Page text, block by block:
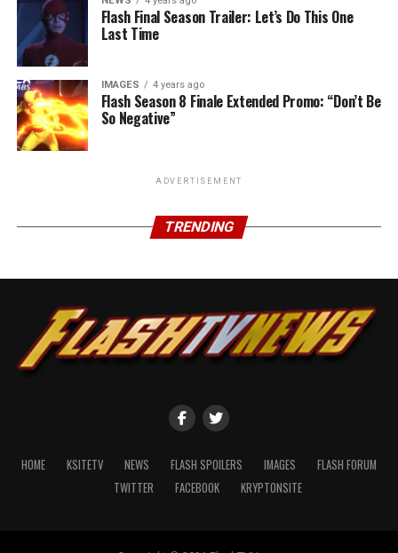
Flash Final Season Trailer: Let’s Do This One
Last Time
IMAGES 4 years ago
Flash Season 8 Finale Extended Promo: “Don’t Be
So Negative”
ADVERTISEMENT
TRENDING
HOME KSITETV NEWS FLASH SPOILERS IMAGES
FLASH FORUM
TWITTER
FACEBOOK KRYPTONSITE